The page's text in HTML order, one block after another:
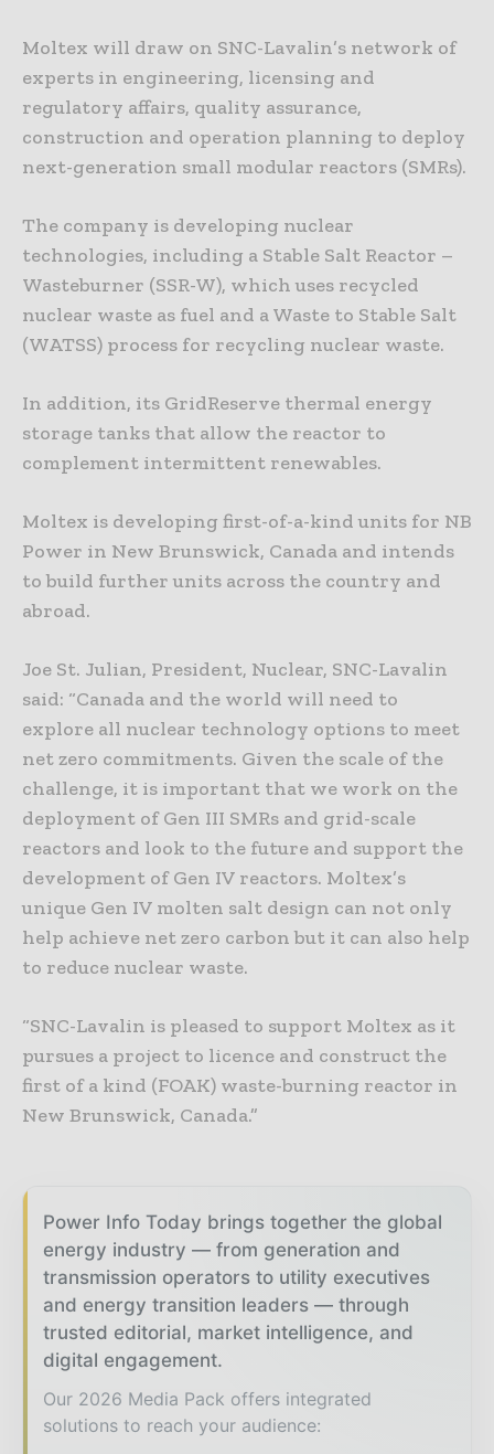
Moltex will draw on SNC-Lavalin’s network of
experts in engineering, licensing and
regulatory affairs, quality assurance,
construction and operation planning to deploy
next-generation small modular reactors (SMRs).
The company is developing nuclear
technologies, including a Stable Salt Reactor –
Wasteburner (SSR-W), which uses recycled
nuclear waste as fuel and a Waste to Stable Salt
(WATSS) process for recycling nuclear waste.
In addition, its GridReserve thermal energy
storage tanks that allow the reactor to
complement intermittent renewables.
Moltex is developing first-of-a-kind units for NB
Power in New Brunswick, Canada and intends
to build further units across the country and
abroad.
Joe St. Julian, President, Nuclear, SNC-Lavalin
said: “Canada and the world will need to
explore all nuclear technology options to meet
net zero commitments. Given the scale of the
challenge, it is important that we work on the
deployment of Gen III SMRs and grid-scale
reactors and look to the future and support the
development of Gen IV reactors. Moltex’s
unique Gen IV molten salt design can not only
help achieve net zero carbon but it can also help
to reduce nuclear waste.
“SNC-Lavalin is pleased to support Moltex as it
pursues a project to licence and construct the
first of a kind (FOAK) waste-burning reactor in
New Brunswick, Canada.”
Power Info Today brings together the global
energy industry — from generation and
transmission operators to utility executives
and energy transition leaders — through
trusted editorial, market intelligence, and
digital engagement.
Our 2026 Media Pack offers integrated
solutions to reach your audience: